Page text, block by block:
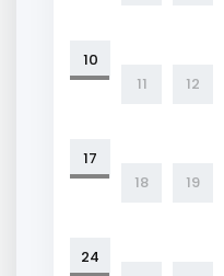
10
11
12
17
18
19
24